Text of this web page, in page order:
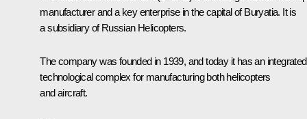
manufacturer and a key enterprise in the capital of Buryatia. It is
a subsidiary of Russian Helicopters.
The company was founded in 1939, and today it has an integrated
technological complex for manufacturing both helicopters
and aircraft.